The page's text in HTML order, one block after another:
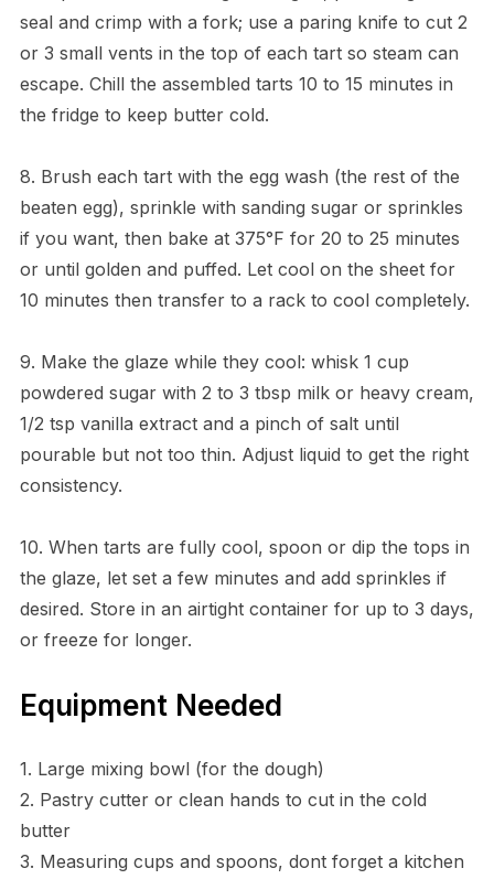
seal and crimp with a fork; use a paring knife to cut 2
or 3 small vents in the top of each tart so steam can
escape. Chill the assembled tarts 10 to 15 minutes in
the fridge to keep butter cold.
8. Brush each tart with the egg wash (the rest of the
beaten egg), sprinkle with sanding sugar or sprinkles
if you want, then bake at 375°F for 20 to 25 minutes
or until golden and puffed. Let cool on the sheet for
10 minutes then transfer to a rack to cool completely.
9. Make the glaze while they cool: whisk 1 cup
powdered sugar with 2 to 3 tbsp milk or heavy cream,
1/2 tsp vanilla extract and a pinch of salt until
pourable but not too thin. Adjust liquid to get the right
consistency.
10. When tarts are fully cool, spoon or dip the tops in
the glaze, let set a few minutes and add sprinkles if
desired. Store in an airtight container for up to 3 days,
or freeze for longer.
Equipment Needed
1. Large mixing bowl (for the dough)
2. Pastry cutter or clean hands to cut in the cold
butter
3. Measuring cups and spoons, dont forget a kitchen